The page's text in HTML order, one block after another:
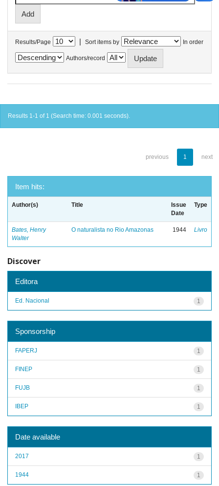
Results/Page | Sort items by In order
Authors/record
Results 1-1 of 1 (Search time: 0.001 seconds).
previous 1 next
Item hits:
Author(s) Title
Issue
Date
Type
Bates, Henry
Walter
O naturalista no Rio Amazonas 1944 Livro
Discover
Editora
1
Ed. Nacional
Sponsorship
1
FAPERJ
1
FINEP
1
FUJB
1
IBEP
Date available
1
2017
1
1944